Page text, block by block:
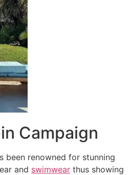
Campaign
been renowned for stunning
and swimwear thus showing